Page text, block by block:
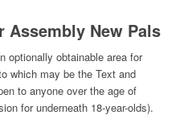
Assembly New Pals
optionally obtainable area for
which may be the Text and
to anyone over the age of
for underneath 18-year-olds).